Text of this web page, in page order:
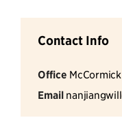
Contact Info
Office
Email